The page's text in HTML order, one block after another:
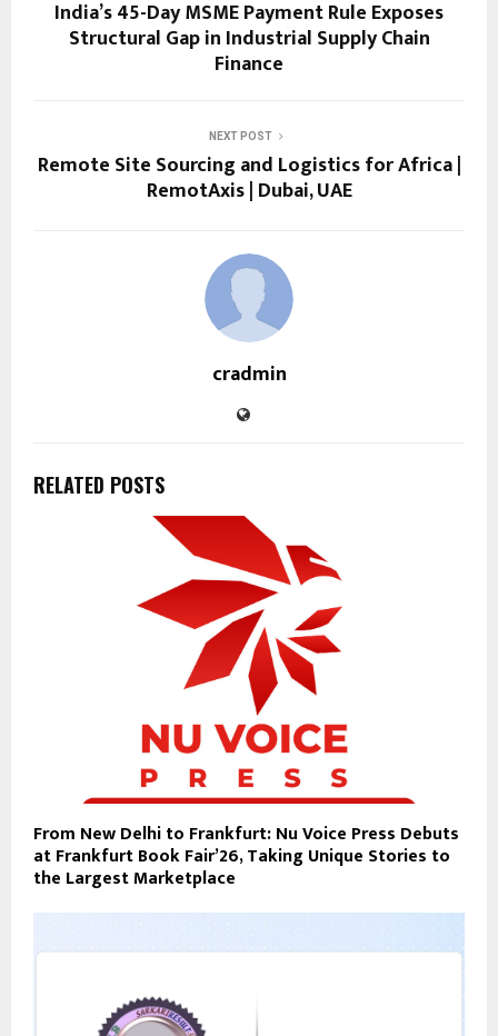
India’s 45-Day MSME Payment Rule Exposes
Structural Gap in Industrial Supply Chain
Finance
NEXT POST
Remote Site Sourcing and Logistics for Africa |
RemotAxis | Dubai, UAE
cradmin
RELATED POSTS
From New Delhi to Frankfurt: Nu Voice Press Debuts
at Frankfurt Book Fair’26, Taking Unique Stories to
the Largest Marketplace